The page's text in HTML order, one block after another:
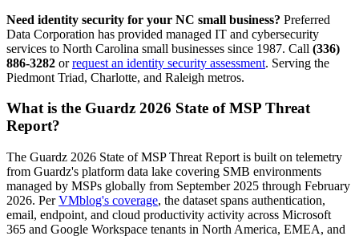
Need identity security for your NC small business? Preferred
Data Corporation has provided managed IT and cybersecurity
services to North Carolina small businesses since 1987. Call (336)
886-3282 orrequest an identity security assessment. Serving the
Piedmont Triad, Charlotte, and Raleigh metros.
What is the Guardz 2026 State of MSP Threat
Report?
The Guardz 2026 State of MSP Threat Report is built on telemetry
from Guardz's platform data lake covering SMB environments
managed by MSPs globally from September 2025 through February
2026. PerVMblog's coverage, the dataset spans authentication,
email, endpoint, and cloud productivity activity across Microsoft
365 and Google Workspace tenants in North America, EMEA, and